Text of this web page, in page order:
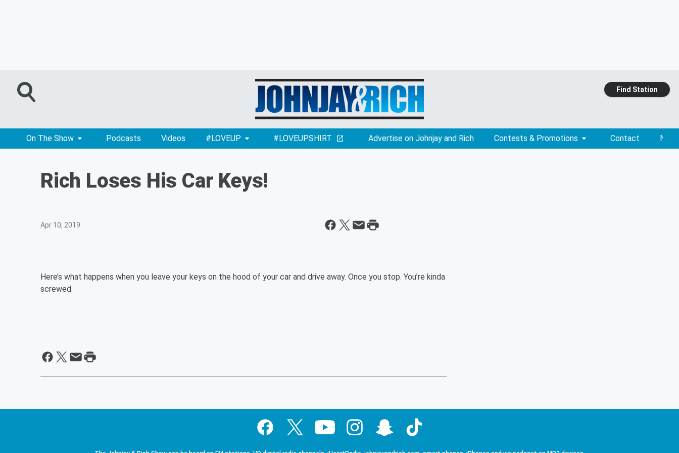
Find Station
On The Show Podcasts Videos #LOVEUP #LOVEUPSHIRT Advertise on Johnjay and Rich Contests & Promotions Contact
Rich Loses His Car Keys!
Apr 10, 2019
Here’s what happens when you leave your keys on the hood of your car and drive away. Once you stop. You’re kinda
screwed.